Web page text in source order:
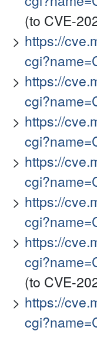
(to CVE-
https://
https://
https://
https://
https://
https://
(to CVE-
https://